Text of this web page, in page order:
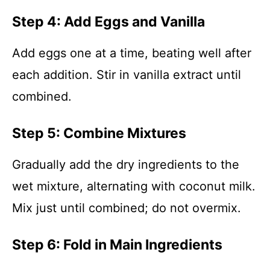
Step 4: Add Eggs and Vanilla
Add eggs one at a time, beating well after
each addition. Stir in vanilla extract until
combined.
Step 5: Combine Mixtures
Gradually add the dry ingredients to the
wet mixture, alternating with coconut milk.
Mix just until combined; do not overmix.
Step 6: Fold in Main Ingredients